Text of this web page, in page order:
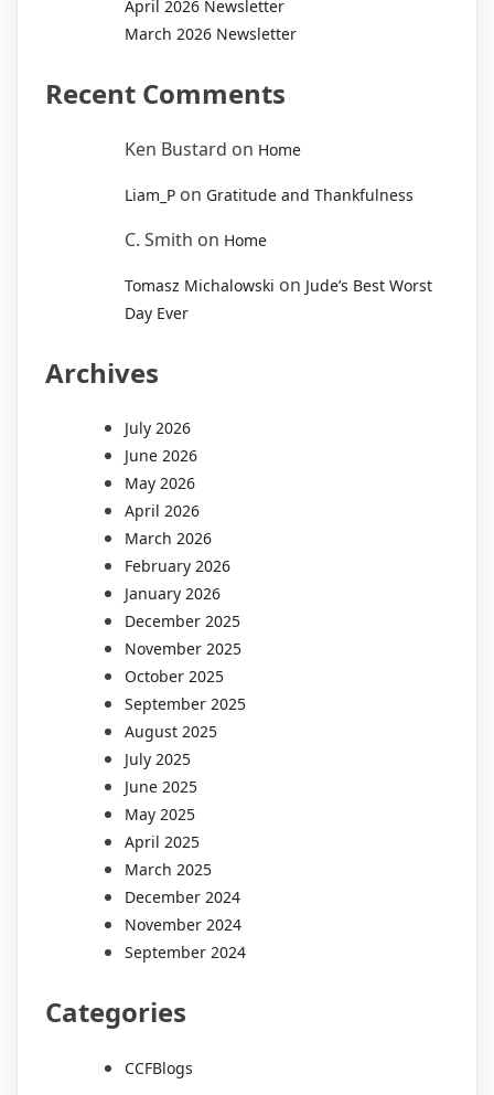
April 2026 Newsletter
March 2026 Newsletter
Recent Comments
Ken Bustard on Home
Liam_P on Gratitude and Thankfulness
C. Smith on Home
Tomasz Michalowski on Jude’s Best Worst
Day Ever
Archives
July 2026
June 2026
May 2026
April 2026
March 2026
February 2026
January 2026
December 2025
November 2025
October 2025
September 2025
August 2025
July 2025
June 2025
May 2025
April 2025
March 2025
December 2024
November 2024
September 2024
Categories
CCFBlogs